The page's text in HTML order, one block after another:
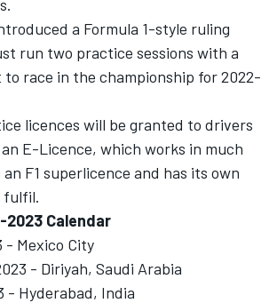
a Formula 1-style ruling
run two practice sessions with a
race in the championship for 2022-
licences will be granted to drivers
E-Licence, which works in much
an F1 superlicence and has its own
fulfil.
2023 Calendar
- Mexico City
- Diriyah, Saudi Arabia
- Hyderabad, India